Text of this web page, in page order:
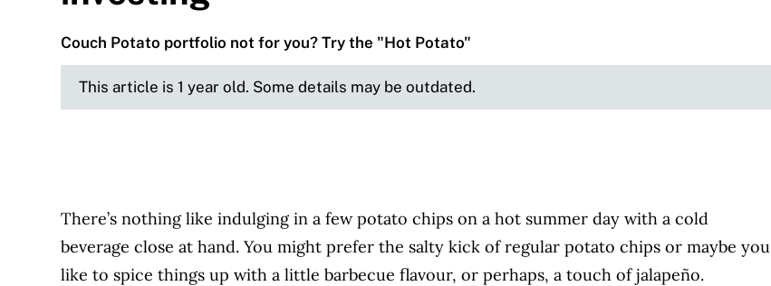
Couch Potato portfolio not for you? Try the "Hot Potato"
This article is 1 year old. Some details may be outdated.
There’s nothing like indulging in a few potato chips on a hot summer day with a cold
beverage close at hand. You might prefer the salty kick of regular potato chips or maybe you
like to spice things up with a little barbecue flavour, or perhaps, a touch of jalapeño.